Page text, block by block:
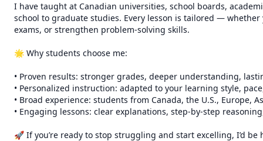
I have taught at Canadian universities, school boards,
school to graduate studies. Every lesson is tailored —
exams, or strengthen problem-solving skills.
🌟 Why students choose me:
• Proven results: stronger grades, deeper understanding,
• Personalized instruction: adapted to your learning style,
• Broad experience: students from Canada, the U.S., Europe,
• Engaging lessons: clear explanations, step-by-step
🚀 If you’re ready to stop struggling and start excelling, I’d